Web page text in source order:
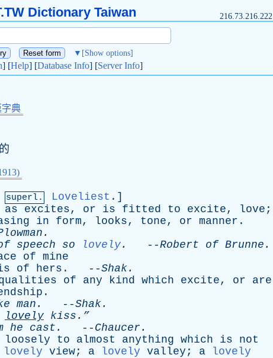
Dictionary Taiwan 216.73.216.222
▼ [Show options]
] [Help] [Database Info] [Server Info]
字典
superl. Loveliest .]
as excites, or is fitted to excite, love ;
in form, looks, tone, or manner .
.
speech so lovely. --Robert of Brunne .
of mine
of hers . --Shak.
of any kind which excite, or
are
.
man . --Shak.
lovely kiss.”
he cast . -- Chaucer .
loosely to almost anything which is
not
lovely view; a lovely valley ; a
lovely